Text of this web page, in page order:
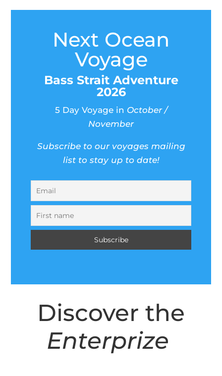
Next Ocean
Voyage
Bass Strait Adventure
2026
5 Day Voyage in October /
November
Subscribe to our voyages mailing
list to stay up to date!
Discover the
Enterprize